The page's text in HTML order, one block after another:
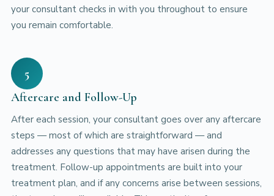
your consultant checks in with you throughout to ensure
you remain comfortable.
5
Aftercare and Follow-Up
After each session, your consultant goes over any aftercare
steps — most of which are straightforward — and
addresses any questions that may have arisen during the
treatment. Follow-up appointments are built into your
treatment plan, and if any concerns arise between sessions,